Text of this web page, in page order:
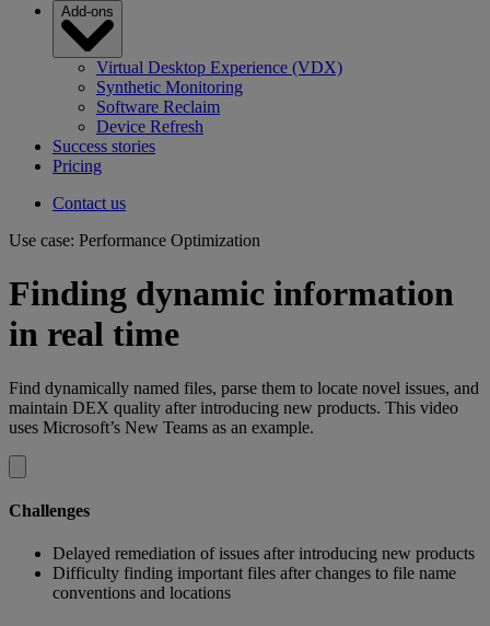
Add-ons
Virtual Desktop Experience (VDX)
Synthetic Monitoring
Software Reclaim
Device Refresh
Success stories
Pricing
Contact us
Use case: Performance Optimization
Finding dynamic information
in real time
Find dynamically named files, parse them to locate novel issues, and
maintain DEX quality after introducing new products. This video
uses Microsoft’s New Teams as an example.
Challenges
Delayed remediation of issues after introducing new products
Difficulty finding important files after changes to file name
conventions and locations